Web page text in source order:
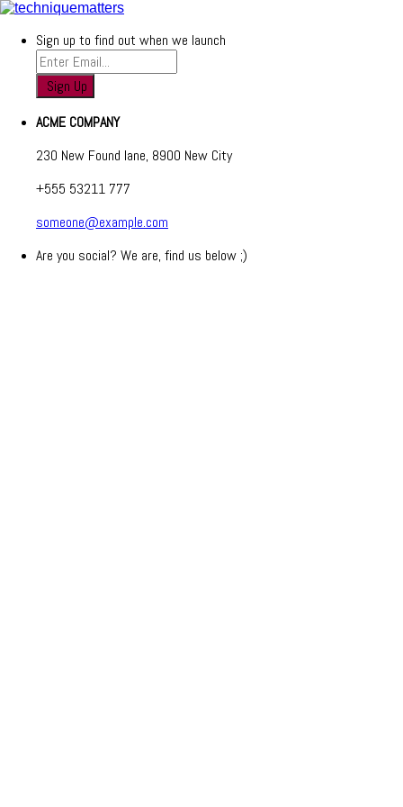
Sign up to find out when we launch
ACME COMPANY
230 New Found lane, 8900 New City
+555 53211 777
someone@example.com
Are you social? We are, find us below ;)